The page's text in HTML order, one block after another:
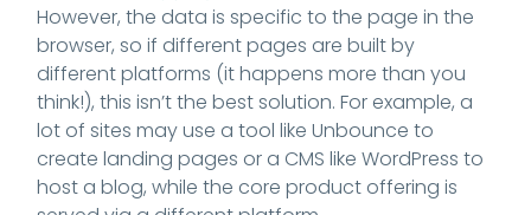
However, the data is specific to the page in the
browser, so if different pages are built by
different platforms (it happens more than you
think!), this isn’t the best solution. For example, a
lot of sites may use a tool like Unbounce to
create landing pages or a CMS like WordPress to
host a blog, while the core product offering is